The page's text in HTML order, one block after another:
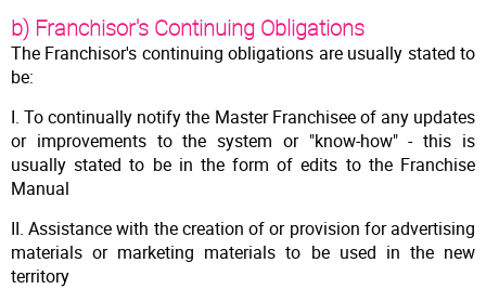
b) Franchisor's Continuing Obligations
The Franchisor's continuing obligations are usually stated to
be:
I. To continually notify the Master Franchisee of any updates
or improvements to the system or "know-how" - this is
usually stated to be in the form of edits to the Franchise
Manual
II. Assistance with the creation of or provision for advertising
materials or marketing materials to be used in the new
territory